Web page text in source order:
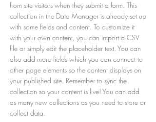
from site visitors when they submit a form. This
collection in the Data Manager is already set up
with some fields and content. To customize it
with your own content, you can import a CSV
file or simply edit the placeholder text. You can
also add more fields which you can connect to
other page elements so the content displays on
your published site. Remember to sync the
collection so your content is live! You can add
as many new collections as you need to store or
collect data.